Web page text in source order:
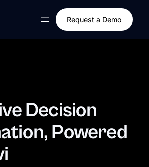
Request a Demo
Decision
Powered